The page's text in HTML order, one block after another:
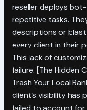
reseller deploys
repetitive tasks.
descriptions or
every client in their
This lack of
failure. [The Hidden
Trash Your Local
client’s visibility has
failed to account for